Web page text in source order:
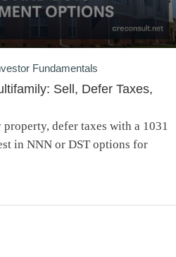
Fundamentals
Sell, Defer Taxes,
defer taxes with a 1031
in NNN or DST options for